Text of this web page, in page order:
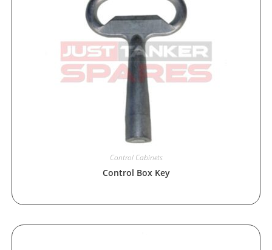
Control Cabinets
Control Box Key